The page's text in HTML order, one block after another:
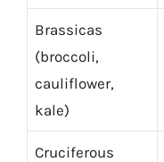
Brassicas
(broccoli,
cauliflower,
kale)
Cruciferous